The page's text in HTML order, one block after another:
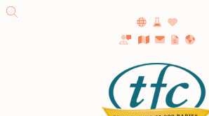
SA Fertility Center